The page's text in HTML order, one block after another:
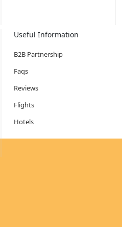
Useful Information
B2B Partnership
Faqs
Reviews
Flights
Hotels